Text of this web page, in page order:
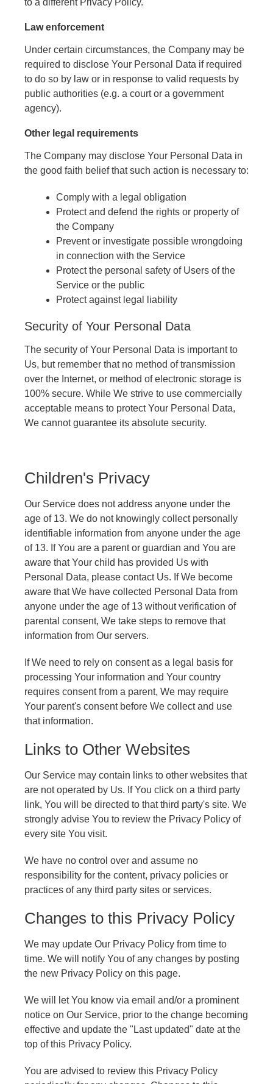
to a different Privacy Policy.
Law enforcement
Under certain circumstances, the Company may be
required to disclose Your Personal Data if required
to do so by law or in response to valid requests by
public authorities (e.g. a court or a government
agency).
Other legal requirements
The Company may disclose Your Personal Data in
the good faith belief that such action is necessary to:
Comply with a legal obligation
Protect and defend the rights or property of
the Company
Prevent or investigate possible wrongdoing
in connection with the Service
Protect the personal safety of Users of the
Service or the public
Protect against legal liability
Security of Your Personal Data
The security of Your Personal Data is important to
Us, but remember that no method of transmission
over the Internet, or method of electronic storage is
100% secure. While We strive to use commercially
acceptable means to protect Your Personal Data,
We cannot guarantee its absolute security.
Children's Privacy
Our Service does not address anyone under the
age of 13. We do not knowingly collect personally
identifiable information from anyone under the age
of 13. If You are a parent or guardian and You are
aware that Your child has provided Us with
Personal Data, please contact Us. If We become
aware that We have collected Personal Data from
anyone under the age of 13 without verification of
parental consent, We take steps to remove that
information from Our servers.
If We need to rely on consent as a legal basis for
processing Your information and Your country
requires consent from a parent, We may require
Your parent's consent before We collect and use
that information.
Links to Other Websites
Our Service may contain links to other websites that
are not operated by Us. If You click on a third party
link, You will be directed to that third party's site. We
strongly advise You to review the Privacy Policy of
every site You visit.
We have no control over and assume no
responsibility for the content, privacy policies or
practices of any third party sites or services.
Changes to this Privacy Policy
We may update Our Privacy Policy from time to
time. We will notify You of any changes by posting
the new Privacy Policy on this page.
We will let You know via email and/or a prominent
notice on Our Service, prior to the change becoming
effective and update the "Last updated" date at the
top of this Privacy Policy.
You are advised to review this Privacy Policy